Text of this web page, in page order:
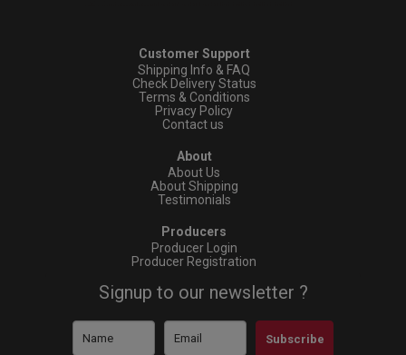
Customer Support
Shipping Info & FAQ
Check Delivery Status
Terms & Conditions
Privacy Policy
Contact us
About
About Us
About Shipping
Testimonials
Producers
Producer Login
Producer Registration
Signup to our newsletter ?
Subscribe